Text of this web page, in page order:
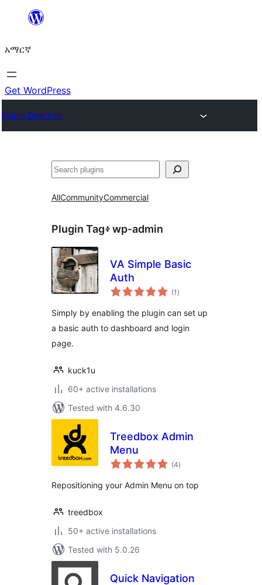
ዝለል
አማርኛ
Get WordPress
Plugin Directory
ፍለጋ
AllCommunityCommercial
Plugin Tag፥wp-admin
VA Simple Basic
Auth
(1 total
ratings
)
Simply by enabling the plugin can set up
a basic auth to dashboard and login
page.
kuck1u
60+ active installations
Tested with 4.6.30
Treedbox Admin
Menu
(4total
ratings
)
Repositioning your Admin Menu on top
treedbox
50+ active installations
Tested with 5.0.26
Quick Navigation